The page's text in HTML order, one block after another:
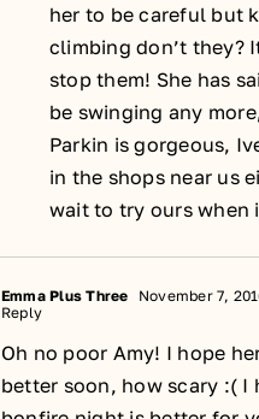
her to be careful but
climbing don’t they?
stop them! She has
be swinging any
Parkin is gorgeous,
in the shops near us
wait to try ours when
Emma Plus Three November 7,
Reply
Oh no poor Amy! I hope
better soon, how scary :( I